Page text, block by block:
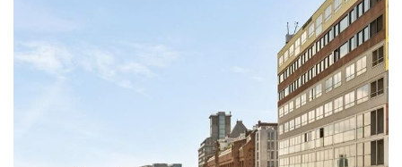
This information has been compiled with care. However, no
liability is accepted for any incompleteness, inaccuracies, or
otherwise, nor for the consequences thereof. All stated
measurements and surfaces are indicative. The buyer has a
duty to investigate all matters of importance to them.
With regard to this apartment, the estate agent acts as
advisor to the seller. We advise you to engage a
professional purchasing agent to assist you in the buying